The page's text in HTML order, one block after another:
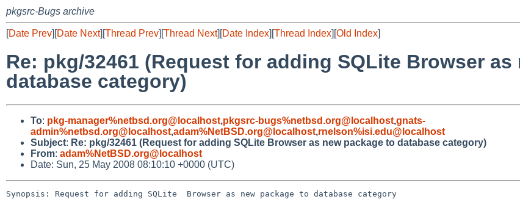
pkgsrc-Bugs archive
[Date Prev][Date Next][Thread Prev][Thread Next][Date Index][Thread Index][Old Index]
Re: pkg/32461 (Request for adding SQLite Browser
database category)
To: pkg-manager%netbsd.org@localhost,pkgsrc-bugs%netbsd.org@localhost,gnats-
admin%netbsd.org@localhost,adam%NetBSD.org@localhost,rnelson%isi.edu@localhost
Subject: Re: pkg/32461 (Request for adding SQLite Browser as new package to database category)
From: adam%NetBSD.org@localhost
Date: Sun, 25 May 2008 08:10:10 +0000 (UTC)
Synopsis: Request for adding SQLite  Browser as new package to database category